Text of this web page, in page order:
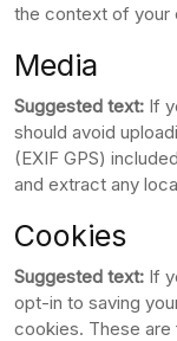
the context of your
Media
Suggested text: If
should avoid
(EXIF GPS)
and extract any
Cookies
Suggested text: If
opt-in to saving
cookies. These